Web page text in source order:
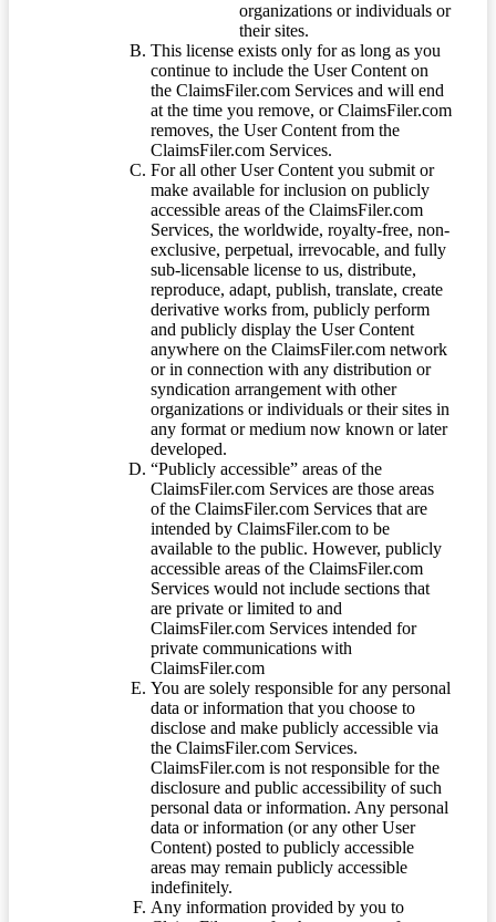
organizations or individuals or
their sites.
This license exists only for as long as you
continue to include the User Content on
the ClaimsFiler.com Services and will end
at the time you remove, or ClaimsFiler.com
removes, the User Content from the
ClaimsFiler.com Services.
For all other User Content you submit or
make available for inclusion on publicly
accessible areas of the ClaimsFiler.com
Services, the worldwide, royalty-free, non-
exclusive, perpetual, irrevocable, and fully
sub-licensable license to us, distribute,
reproduce, adapt, publish, translate, create
derivative works from, publicly perform
and publicly display the User Content
anywhere on the ClaimsFiler.com network
or in connection with any distribution or
syndication arrangement with other
organizations or individuals or their sites in
any format or medium now known or later
developed.
“Publicly accessible” areas of the
ClaimsFiler.com Services are those areas
of the ClaimsFiler.com Services that are
intended by ClaimsFiler.com to be
available to the public. However, publicly
accessible areas of the ClaimsFiler.com
Services would not include sections that
are private or limited to and
ClaimsFiler.com Services intended for
private communications with
ClaimsFiler.com
You are solely responsible for any personal
data or information that you choose to
disclose and make publicly accessible via
the ClaimsFiler.com Services.
ClaimsFiler.com is not responsible for the
disclosure and public accessibility of such
personal data or information. Any personal
data or information (or any other User
Content) posted to publicly accessible
areas may remain publicly accessible
indefinitely.
Any information provided by you to